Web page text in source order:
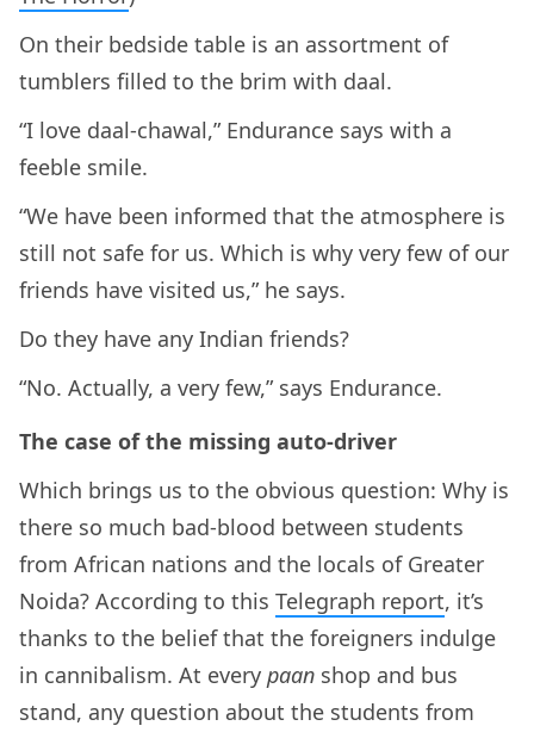
On their bedside table is an assortment of
tumblers filled to the brim with daal.
“I love daal-chawal,” Endurance says with a
feeble smile.
“We have been informed that the atmosphere is
still not safe for us. Which is why very few of our
friends have visited us,” he says.
Do they have any Indian friends?
“No. Actually, a very few,” says Endurance.
The case of the missing auto-driver
Which brings us to the obvious question: Why is
there so much bad-blood between students
from African nations and the locals of Greater
Noida? According to this Telegraph report, it’s
thanks to the belief that the foreigners indulge
in cannibalism. At every paan shop and bus
stand, any question about the students from